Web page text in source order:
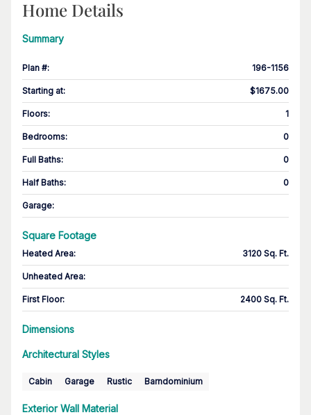
Home Details
Summary
Plan #: 196-1156
Starting at: $1675.00
Floors: 1
Bedrooms: 0
Full Baths: 0
Half Baths: 0
Garage:
Square Footage
Heated Area: 3120 Sq. Ft.
Unheated Area:
First Floor: 2400 Sq. Ft.
Dimensions
Architectural Styles
Cabin Garage Rustic Barndominium
Exterior Wall Material